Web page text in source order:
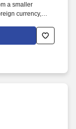
a smaller
currency,